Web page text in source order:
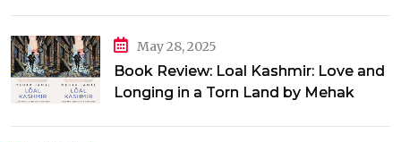
May 28, 2025
Book Review: Loal Kashmir: Love and
Longing in a Torn Land by Mehak